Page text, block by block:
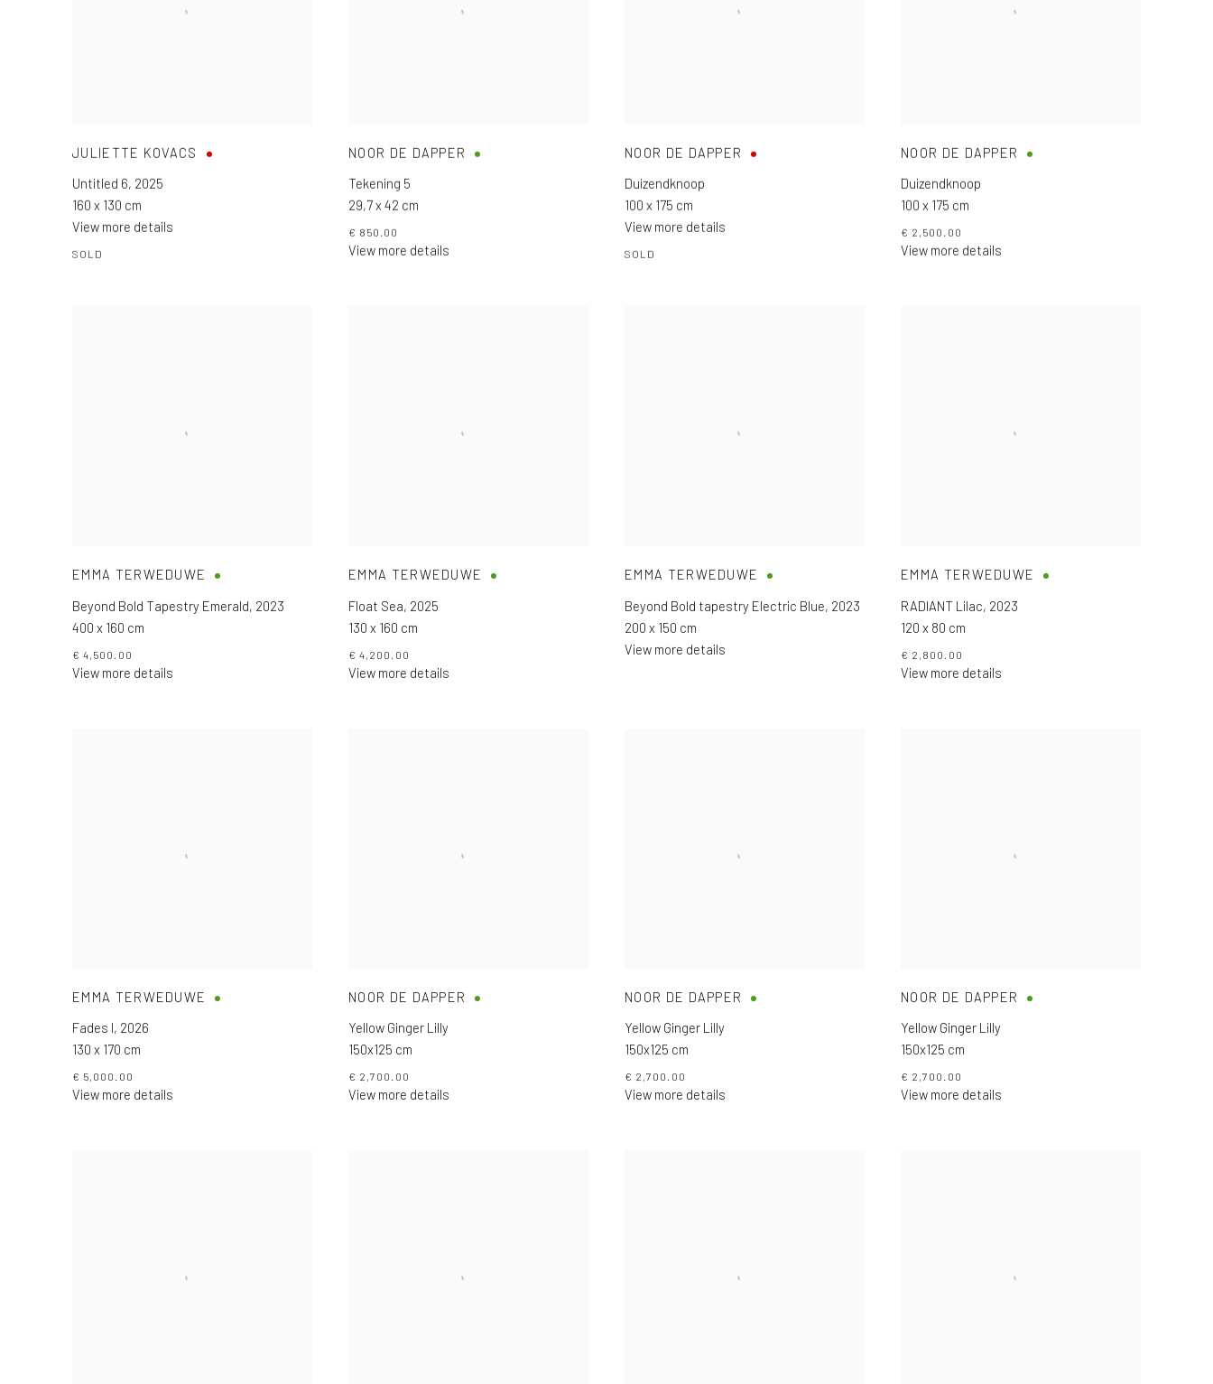
JULIETTE KOVACS
Untitled 6, 2025
160 x 130 cm
View more details
SOLD
NOOR DE DAPPER
Tekening 5
29,7 x 42 cm
€ 850.00
View more details
NOOR DE DAPPER
Duizendknoop
100 x 175 cm
View more details
SOLD
NOOR DE DAPPER
Duizendknoop
100 x 175 cm
€ 2,500.00
View more details
EMMA TERWEDUWE
Beyond Bold Tapestry Emerald, 2023
400 x 160 cm
€ 4,500.00
View more details
EMMA TERWEDUWE
Float Sea, 2025
130 x 160 cm
€ 4,200.00
View more details
EMMA TERWEDUWE
Beyond Bold tapestry Electric Blue, 2023
200 x 150 cm
View more details
EMMA TERWEDUWE
RADIANT Lilac, 2023
120 x 80 cm
€ 2,800.00
View more details
EMMA TERWEDUWE
Fades I, 2026
130 x 170 cm
€ 5,000.00
View more details
NOOR DE DAPPER
Yellow Ginger Lilly
150x125 cm
€ 2,700.00
View more details
NOOR DE DAPPER
Yellow Ginger Lilly
150x125 cm
€ 2,700.00
View more details
NOOR DE DAPPER
Yellow Ginger Lilly
150x125 cm
€ 2,700.00
View more details